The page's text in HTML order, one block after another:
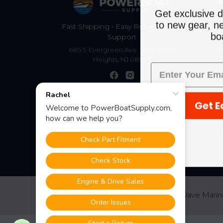
Fast Shipping • Easy Returns • Real
Support
685 S Evergreen Ave, Woodbury
Heights, NJ 08097
©2026PowerBoatSupply.com by NuWave
Get exclusive
to new gear,
Get